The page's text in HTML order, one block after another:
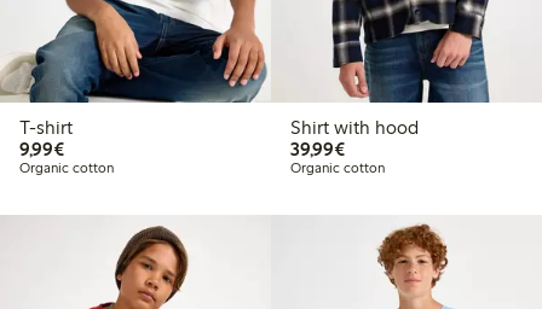
T-shirt
9,99€€9.99
Organic cotton
Shirt with hood
39,99€€39.99
Organic cotton